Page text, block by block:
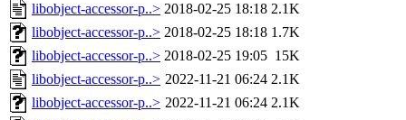
libobject-accessor-p..> 2018-02-25 18:18 2.1K
libobject-accessor-p..> 2018-02-25 18:18 1.7K
libobject-accessor-p..> 2018-02-25 19:05 15K
libobject-accessor-p..> 2022-11-21 06:24 2.1K
libobject-accessor-p..> 2022-11-21 06:24 2.1K